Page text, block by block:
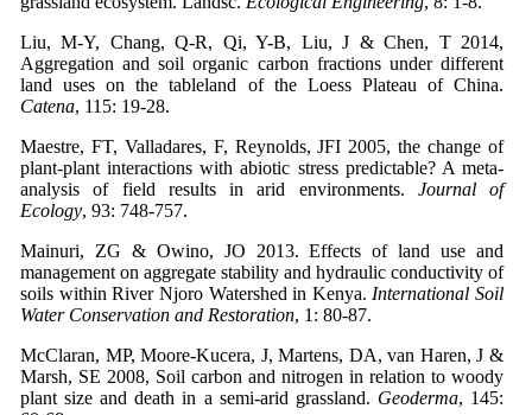
Liu, M-Y, Chang, Q-R, Qi, Y-B, Liu, J & Chen, T 2014,
Aggregation and soil organic carbon fractions under different
land uses on the tableland of the Loess Plateau of China.
Catena, 115: 19-28.
Maestre, FT, Valladares, F, Reynolds, JFI 2005, the change of
plant-plant interactions with abiotic stress predictable? A meta-
analysis of field results in arid environments. Journal of
Ecology, 93: 748-757.
Mainuri, ZG & Owino, JO 2013. Effects of land use and
management on aggregate stability and hydraulic conductivity of
soils within River Njoro Watershed in Kenya. International Soil
Water Conservation and Restoration, 1: 80-87.
McClaran, MP, Moore-Kucera, J, Martens, DA, van Haren, J &
Marsh, SE 2008, Soil carbon and nitrogen in relation to woody
plant size and death in a semi-arid grassland. Geoderma, 145: